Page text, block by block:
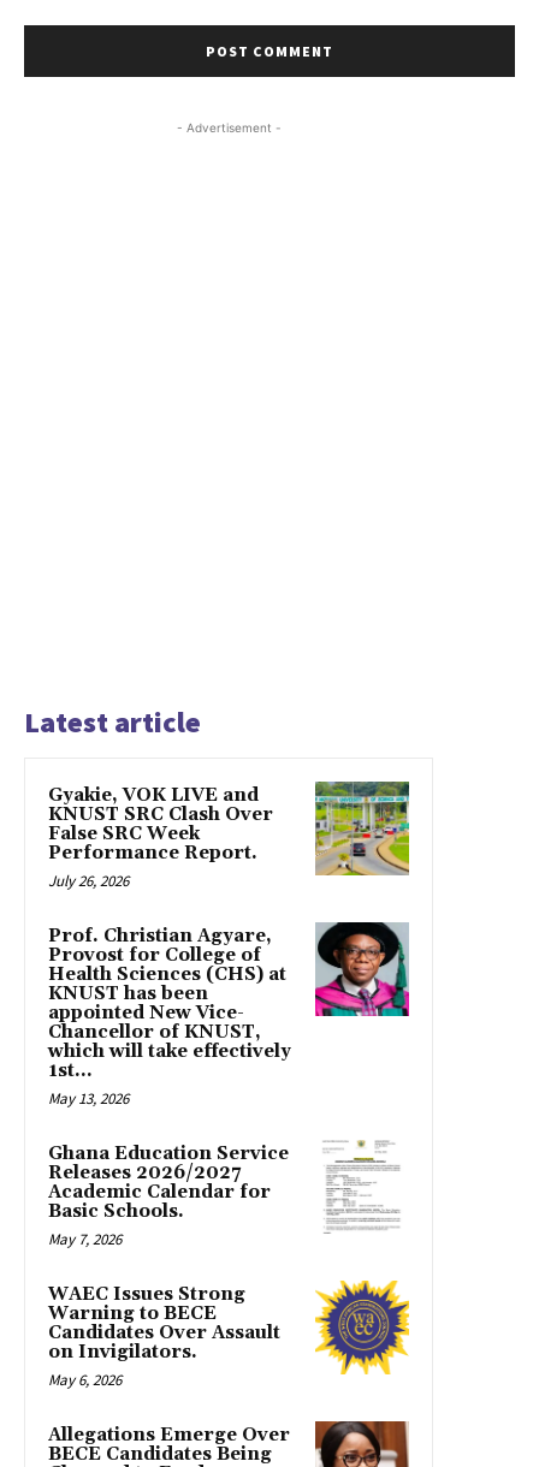
- Advertisement -
Latest article
Gyakie, VOK LIVE and
KNUST SRC Clash Over
False SRC Week
Performance Report.
July 26, 2026
Prof. Christian Agyare,
Provost for College of
Health Sciences (CHS) at
KNUST has been
appointed New Vice-
Chancellor of KNUST,
which will take effectively
1st...
May 13, 2026
Ghana Education Service
Releases 2026/2027
Academic Calendar for
Basic Schools.
May 7, 2026
WAEC Issues Strong
Warning to BECE
Candidates Over Assault
on Invigilators.
May 6, 2026
Allegations Emerge Over
BECE Candidates Being